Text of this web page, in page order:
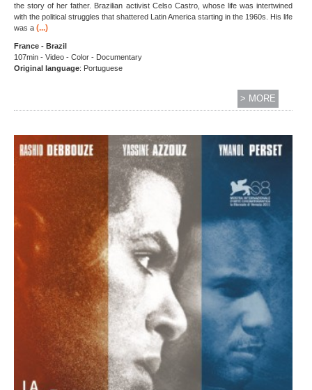
the story of her father. Brazilian activist Celso Castro, whose life was intertwined
with the political struggles that shattered Latin America starting in the 1960s. His life
was a (...)
France - Brazil
107min - Video - Color - Documentary
Original language: Portuguese
> MORE